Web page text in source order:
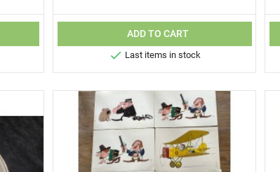
ADD TO CART
 Last items in stock